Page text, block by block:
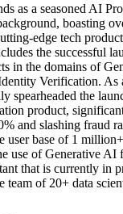
as a seasoned AI
boasting
edge tech
the successful
in the domains of
Verification. As
spearheaded the
product,
and slashing fraud
user base of 1
use of Generative AI
that is currently in
team of 20+ data